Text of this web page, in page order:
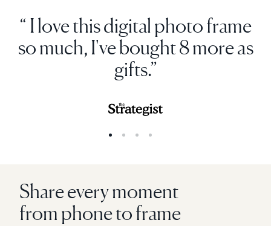
“ I love this digital photo frame
so much, I've bought 8 more as
gifts.”
Share every moment
from phone to frame